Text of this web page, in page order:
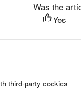
Was the
Yes
third-party cookies